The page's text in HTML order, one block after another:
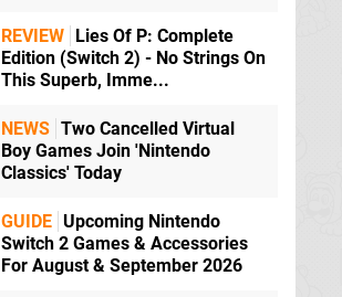
REVIEW
Lies Of P: Complete
Edition (Switch 2) - No Strings On
This Superb, Imme...
NEWS Two Cancelled Virtual
Boy Games Join 'Nintendo
Classics' Today
GUIDE Upcoming Nintendo
Switch 2 Games & Accessories
For August & September 2026